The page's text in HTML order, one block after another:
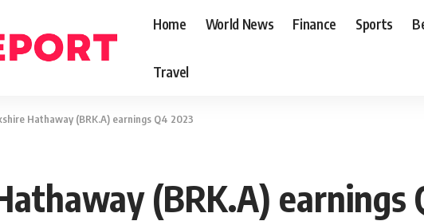
Home World News Finance Sports
Travel
Hathaway (BRK.A) earnings Q4 2023
(BRK.A) earnings